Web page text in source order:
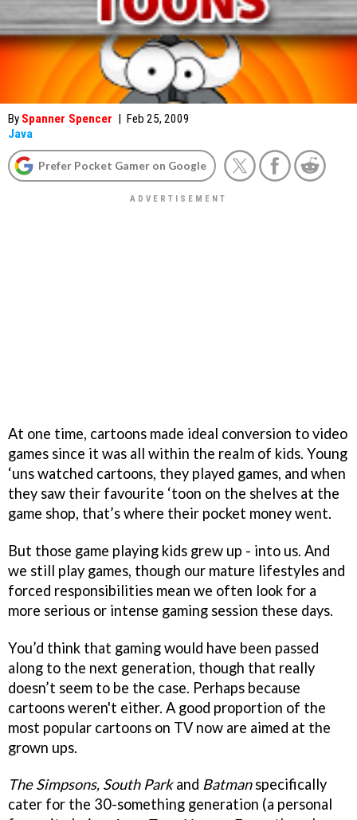
By Spanner Spencer | Feb 25, 2009
Java
Prefer Pocket Gamer on Google
At one time, cartoons made ideal conversion to video
games since it was all within the realm of kids. Young
‘uns watched cartoons, they played games, and when
they saw their favourite ‘toon on the shelves at the
game shop, that’s where their pocket money went.
But those game playing kids grew up - into us. And
we still play games, though our mature lifestyles and
forced responsibilities mean we often look for a
more serious or intense gaming session these days.
You’d think that gaming would have been passed
along to the next generation, though that really
doesn’t seem to be the case. Perhaps because
cartoons weren't either. A good proportion of the
most popular cartoons on TV now are aimed at the
grown ups.
The Simpsons, South Parkand Batmanspecifically
cater for the 30-something generation (a personal